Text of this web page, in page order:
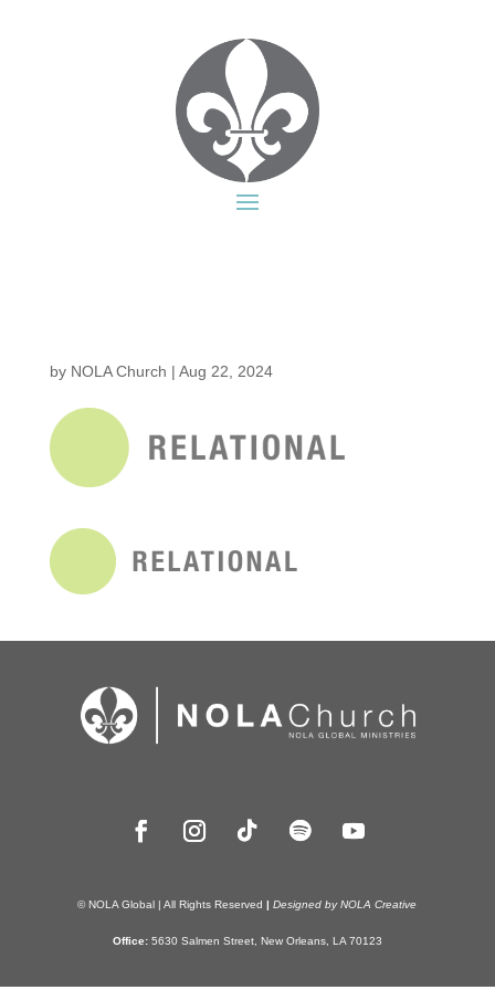
by NOLA Church | Aug 22, 2024
© NOLA Global | All Rights Reserved| Designed by NOLA Creative
Office:5630 Salmen Street, New Orleans, LA 70123